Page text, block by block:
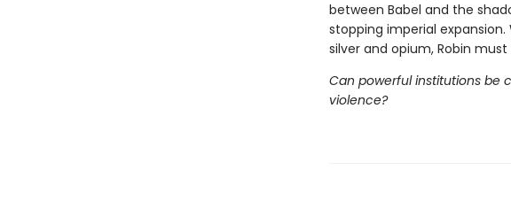
between Babel and the
stopping imperial
silver and opium, Robin
Can powerful institutions be
violence?